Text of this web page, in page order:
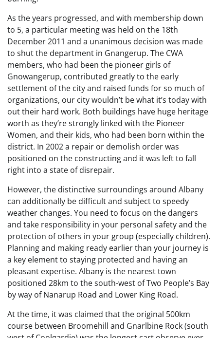
As the years progressed, and with membership down
to 5, a particular meeting was held on the 18th
December 2011 and a unanimous decision was made
to shut the department in Gnangerup. The CWA
members, who had been the pioneer girls of
Gnowangerup, contributed greatly to the early
settlement of the city and raised funds for so much of
organizations, our city wouldn’t be what it’s today with
out their hard work. Both buildings have huge heritage
worth as they’re strongly linked with the Pioneer
Women, and their kids, who had been born within the
district. In 2002 a repair or demolish order was
positioned on the constructing and it was left to fall
right into a state of disrepair.
However, the distinctive surroundings around Albany
can additionally be difficult and subject to speedy
weather changes. You need to focus on the dangers
and take responsibility in your personal safety and the
protection of others in your group (especially children).
Planning and making ready earlier than your journey is
a key element to staying protected and having an
pleasant expertise. Albany is the nearest town
positioned 28km to the south-west of Two People’s Bay
by way of Nanarup Road and Lower King Road.
At the time, it was claimed that the original 500km
course between Broomehill and Gnarlbine Rock (south